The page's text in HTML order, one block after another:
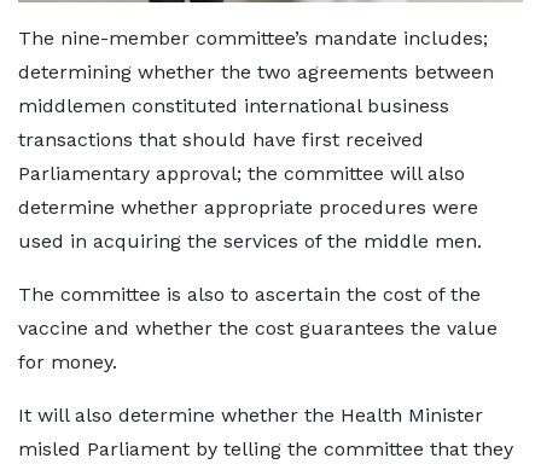
The nine-member committee’s mandate includes;
determining whether the two agreements between
middlemen constituted international business
transactions that should have first received
Parliamentary approval; the committee will also
determine whether appropriate procedures were
used in acquiring the services of the middle men.
The committee is also to ascertain the cost of the
vaccine and whether the cost guarantees the value
for money.
It will also determine whether the Health Minister
misled Parliament by telling the committee that they